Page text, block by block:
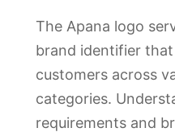
The Apana logo
brand identifier
customers across
categories.
requirements and